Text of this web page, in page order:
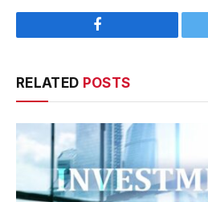
Facebook
RELATED POSTS